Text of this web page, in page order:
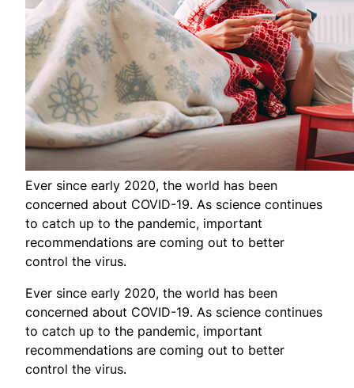
Ever since early 2020, the world has been
concerned about COVID-19. As science continues
to catch up to the pandemic, important
recommendations are coming out to better
control the virus.
Ever since early 2020, the world has been
concerned about COVID-19. As science continues
to catch up to the pandemic, important
recommendations are coming out to better
control the virus.